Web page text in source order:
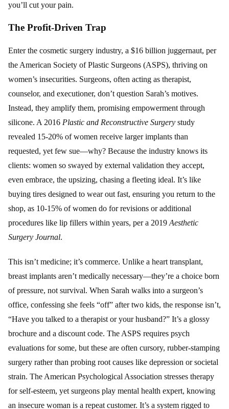
you’ll cut your pain.
The Profit-Driven Trap
Enter the cosmetic surgery industry, a $16 billion juggernaut, per
the American Society of Plastic Surgeons (ASPS), thriving on
women’s insecurities. Surgeons, often acting as therapist,
counselor, and executioner, don’t question Sarah’s motives.
Instead, they amplify them, promising empowerment through
silicone. A 2016 Plastic and Reconstructive Surgery study
revealed 15-20% of women receive larger implants than
requested, yet few sue—why? Because the industry knows its
clients: women so swayed by external validation they accept,
even embrace, the upsizing, chasing a fleeting ideal. It’s like
buying tires designed to wear out fast, ensuring you return to the
shop, as 10-15% of women do for revisions or additional
procedures like lip fillers within years, per a 2019 Aesthetic
Surgery Journal.
This isn’t medicine; it’s commerce. Unlike a heart transplant,
breast implants aren’t medically necessary—they’re a choice born
of pressure, not survival. When Sarah walks into a surgeon’s
office, confessing she feels “off” after two kids, the response isn’t,
“Have you talked to a therapist or your husband?” It’s a glossy
brochure and a discount code. The ASPS requires psych
evaluations for some, but these are often cursory, rubber-stamping
surgery rather than probing root causes like depression or societal
strain. The American Psychological Association stresses therapy
for self-esteem, yet surgeons play mental health expert, knowing
an insecure woman is a repeat customer. It’s a system rigged to